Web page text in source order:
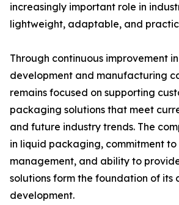
increasingly important role in
lightweight, adaptable, and
Through continuous improvement
development and manufacturing
remains focused on supporting
packaging solutions that meet
and future industry trends. The
in liquid packaging, commitment
management, and ability to
solutions form the foundation of its
development.